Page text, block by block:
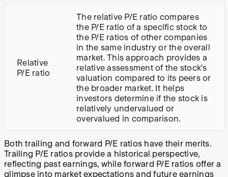
Relative
P/E ratio
The relative P/E ratio compares
the P/E ratio of a specific stock to
the P/E ratios of other companies
in the same industry or the overall
market. This approach provides a
relative assessment of the stock's
valuation compared to its peers or
the broader market. It helps
investors determine if the stock is
relatively undervalued or
overvalued in comparison.
Both trailing and forward P/E ratios have their merits.
Trailing P/E ratios provide a historical perspective,
reflecting past earnings, while forward P/E ratios offer a
glimpse into market expectations and future earnings